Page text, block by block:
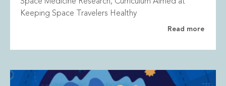
Keeping Space Travelers Healthy
Read more